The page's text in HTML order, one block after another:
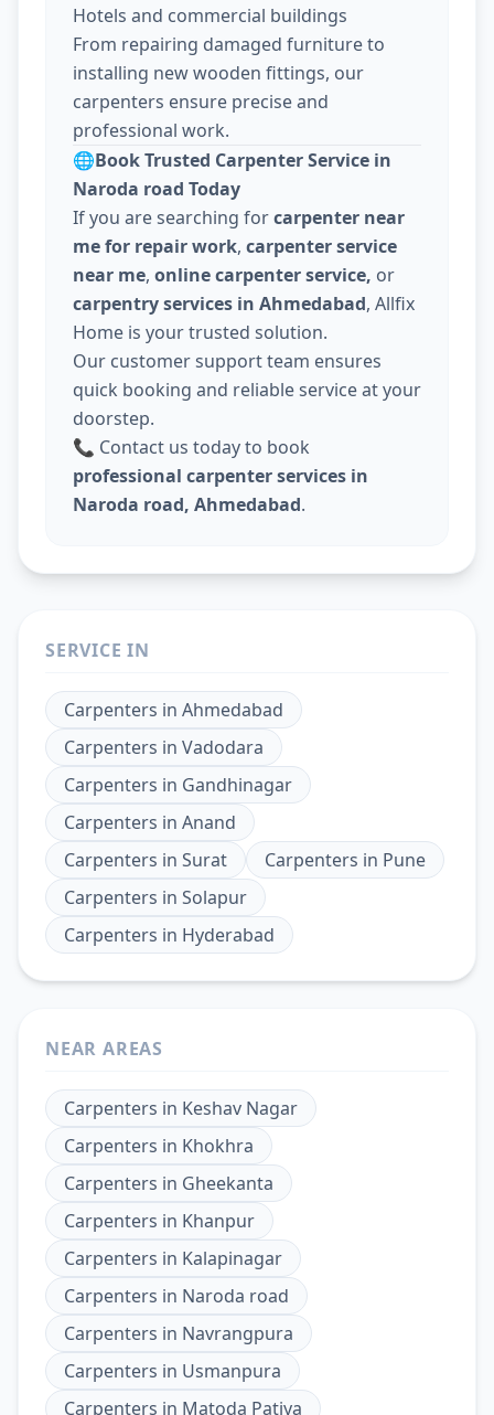
Hotels and commercial buildings
From repairing damaged furniture to
installing new wooden fittings, our
carpenters ensure precise and
professional work.
🌐Book Trusted Carpenter Service in
Naroda road Today
If you are searching forcarpenter near
me for repair work, carpenter service
near me, online carpenter service, or
carpentry services in Ahmedabad, Allfix
Home is your trusted solution.
Our customer support team ensures
quick booking and reliable service at your
doorstep.
📞 Contact us today to book
professional carpenter services in
Naroda road, Ahmedabad.
SERVICE IN
Carpenters in Ahmedabad
Carpenters in Vadodara
Carpenters in Gandhinagar
Carpenters in Anand
Carpenters in Surat Carpenters in Pune
Carpenters in Solapur
Carpenters in Hyderabad
NEAR AREAS
Carpenters in Keshav Nagar
Carpenters in Khokhra
Carpenters in Gheekanta
Carpenters in Khanpur
Carpenters in Kalapinagar
Carpenters in Naroda road
Carpenters in Navrangpura
Carpenters in Usmanpura
Carpenters in Matoda Patiya